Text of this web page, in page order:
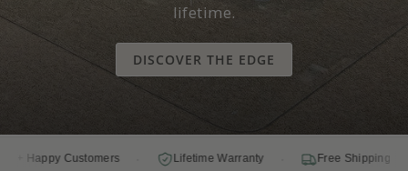
lifetime.
DISCOVER THE EDGE
Customers · Lifetime Warranty · Free Shipping ·